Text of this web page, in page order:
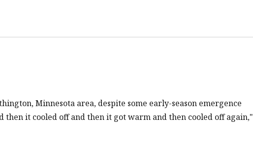
Minnesota area, despite some early-season emergence
then it cooled off and then it got warm and then cooled off again,"